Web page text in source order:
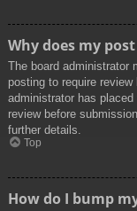
Why does my
The board administrator
posting to require
administrator has
review before
further details.
Top
How do I bump